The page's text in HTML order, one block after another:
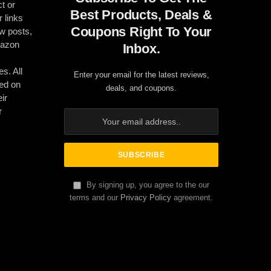
or
links
posts,
All
on
Best Products, Deals &
Coupons Right To Your
Inbox.
Enter your email for the latest reviews,
deals, and coupons.
By signing up, you agree to the our
terms and our Privacy Policy agreement.